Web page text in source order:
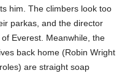
him. The climbers look too
parkas, and the director
Everest. Meanwhile, the
back home (Robin Wright
are straight soap